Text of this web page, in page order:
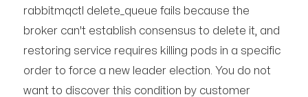
rabbitmqctl delete_queue fails because the
broker can't establish consensus to delete it, and
restoring service requires killing pods in a specific
order to force a new leader election. You do not
want to discover this condition by customer